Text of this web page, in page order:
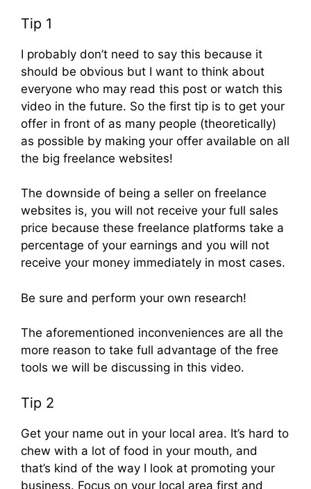
Tip 1
I probably don’t need to say this because it
should be obvious but I want to think about
everyone who may read this post or watch this
video in the future. So the first tip is to get your
offer in front of as many people (theoretically)
as possible by making your offer available on all
the big freelance websites!
The downside of being a seller on freelance
websites is, you will not receive your full sales
price because these freelance platforms take a
percentage of your earnings and you will not
receive your money immediately in most cases.
Be sure and perform your own research!
The aforementioned inconveniences are all the
more reason to take full advantage of the free
tools we will be discussing in this video.
Tip 2
Get your name out in your local area. It’s hard to
chew with a lot of food in your mouth, and
that’s kind of the way I look at promoting your
business. Focus on your local area first and